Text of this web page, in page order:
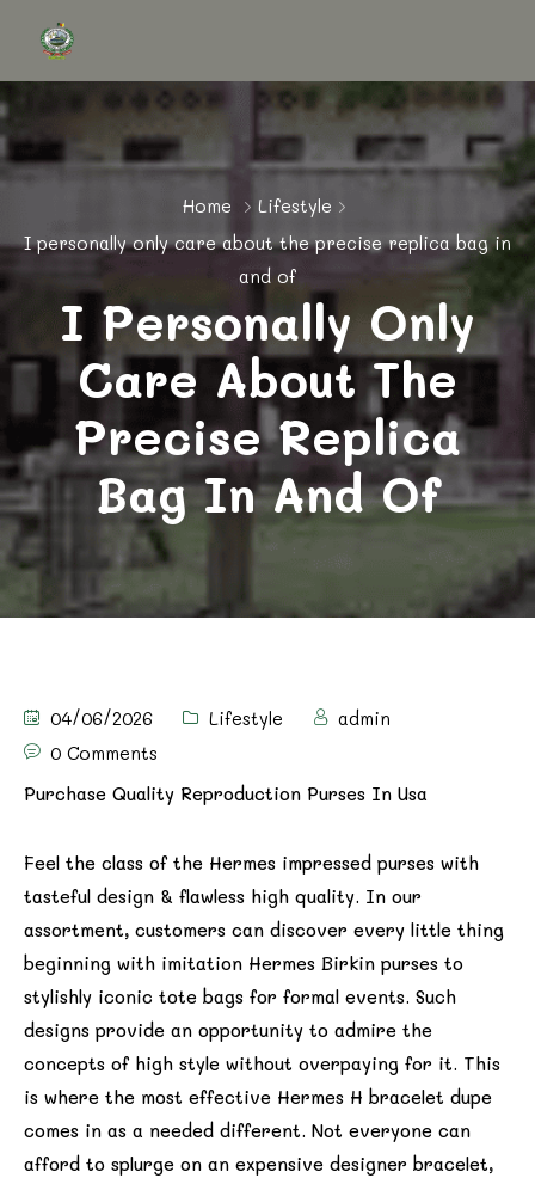
Home
Lifestyle
I personally only care about the precise replica bag in
and of
I Personally Only
Care About The
Precise Replica
Bag In And Of
04/06/2026 Lifestyle
admin
0 Comments
Purchase Quality Reproduction Purses In Usa
Feel the class of the Hermes impressed purses with
tasteful design & flawless high quality. In our
assortment, customers can discover every little thing
beginning with imitation Hermes Birkin purses to
stylishly iconic tote bags for formal events. Such
designs provide an opportunity to admire the
concepts of high style without overpaying for it. This
is where the most effective Hermes H bracelet dupe
comes in as a needed different. Not everyone can
afford to splurge on an expensive designer bracelet,